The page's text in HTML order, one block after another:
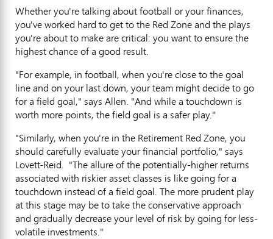
Whether you're talking about football or your finances,
you've worked hard to get to the Red Zone and the plays
you're about to make are critical: you want to ensure the
highest chance of a good result.
"For example, in football, when you're close to the goal
line and on your last down, your team might decide to go
for a field goal," says Allen. "And while a touchdown is
worth more points, the field goal is a safer play."
"Similarly, when you're in the Retirement Red Zone, you
should carefully evaluate your financial portfolio," says
Lovett-Reid. "The allure of the potentially-higher returns
associated with riskier asset classes is like going for a
touchdown instead of a field goal. The more prudent play
at this stage may be to take the conservative approach
and gradually decrease your level of risk by going for less-
volatile investments."